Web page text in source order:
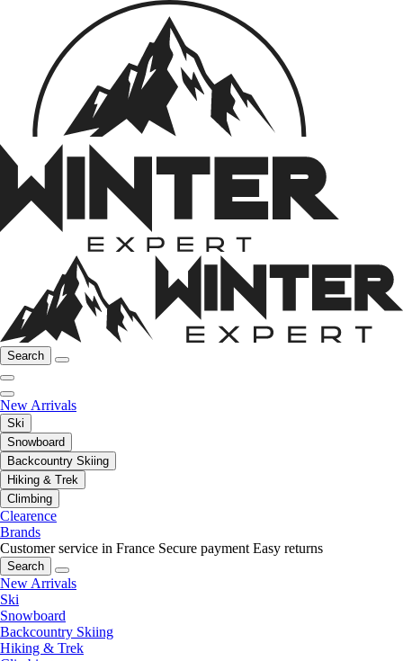
Search
New Arrivals
Ski
Snowboard
Backcountry Skiing
Hiking & Trek
Climbing
Clearence
Brands
Customer service in France Secure payment Easy returns
Search
New Arrivals
Ski
Snowboard
Backcountry Skiing
Hiking & Trek